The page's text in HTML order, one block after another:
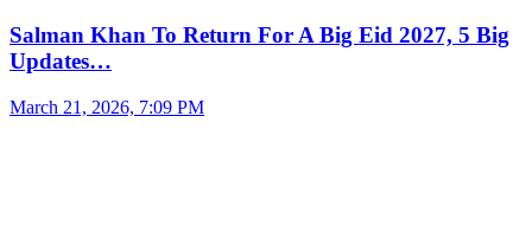
Salman Khan To Return For A Big Eid 2027, 5 Big
Updates…
March 21, 2026, 7:09 PM